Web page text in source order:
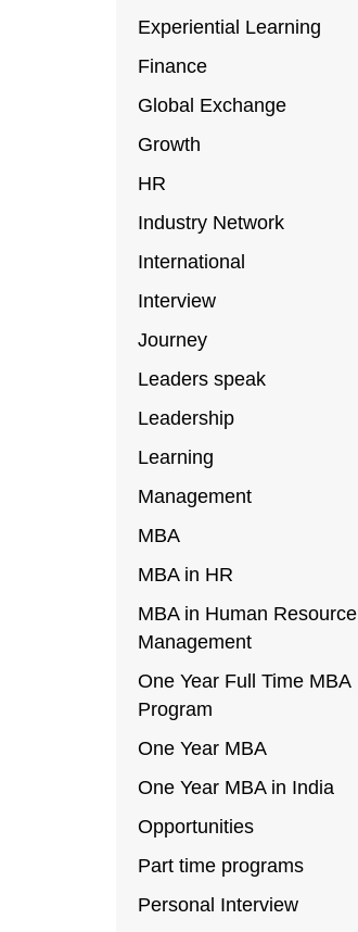
Experiential Learning
Finance
Global Exchange
Growth
HR
Industry Network
International
Interview
Journey
Leaders speak
Leadership
Learning
Management
MBA
MBA in HR
MBA in Human Resource
Management
One Year Full Time MBA
Program
One Year MBA
One Year MBA in India
Opportunities
Part time programs
Personal Interview